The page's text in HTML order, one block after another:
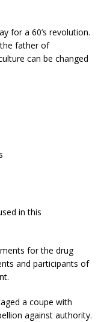
for a 60’s revolution.
father of
can be changed
in this
for the drug
and participants of
a coupe with
against authority.